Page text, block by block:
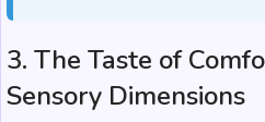
3. The Taste of
Sensory Dimensions